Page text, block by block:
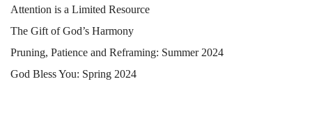
Attention is a Limited Resource
The Gift of God’s Harmony
Pruning, Patience and Reframing: Summer 2024
God Bless You: Spring 2024